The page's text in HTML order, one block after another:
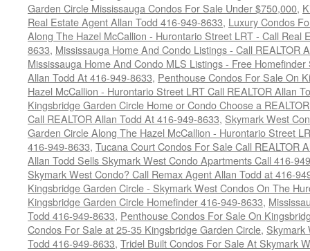
Garden Circle Mississauga Condos For Sale Under $750,000,
Real Estate Agent Allan Todd 416-949-8633, Luxury Condos
Along The Hazel McCallion - Hurontario Street LRT - Call Real
8633, Mississauga Home And Condo Listings - Call REALTOR
Mississauga Home And Condo MLS Listings - Free
Allan Todd At 416-949-8633, Penthouse Condos For Sale On
Hazel McCallion - Hurontario Street LRT Call REALTOR Allan
Kingsbridge Garden Circle Home or Condo Choose a
Call REALTOR Allan Todd At 416-949-8633, Skymark West
Garden Circle Along The Hazel McCallion - Hurontario Street
416-949-8633, Tucana Court Condos For Sale Call REALTOR
Allan Todd Sells Skymark West Condo Apartments Call 416-
Skymark West Condo? Call Remax Agent Allan Todd at 416-
Kingsbridge Garden Circle - Skymark West Condos On The
Kingsbridge Garden Circle Homefinder 416-949-8633,
Todd 416-949-8633, Penthouse Condos For Sale On
Condos For Sale at 25-35 Kingsbridge Garden Circle, Skymark
Todd 416-949-8633, Tridel Built Condos For Sale At Skymark